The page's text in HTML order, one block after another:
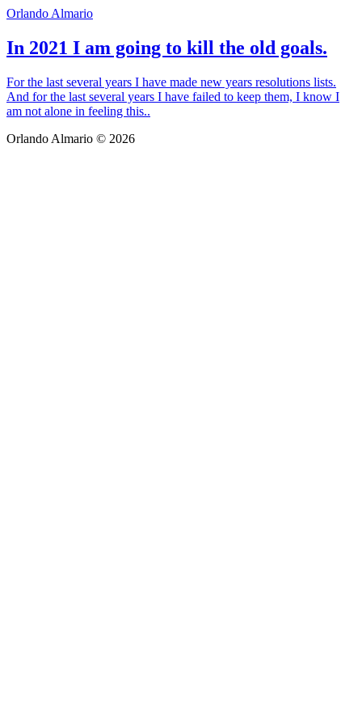
Orlando Almario
In 2021 I am going to kill the old goals.
For the last several years I have made new years resolutions lists.
And for the last several years I have failed to keep them, I know I
am not alone in feeling this..
Orlando Almario © 2026